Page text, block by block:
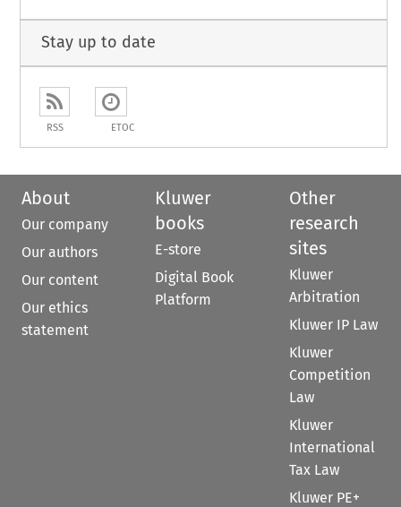
Stay up to date
RSS ETOC
About
Our company
Our authors
Our content
Our ethics
statement
Kluwer
books
E-store
Digital Book
Platform
Other
research
sites
Kluwer
Arbitration
Kluwer IP Law
Kluwer
Competition
Law
Kluwer
International
Tax Law
Kluwer PE+